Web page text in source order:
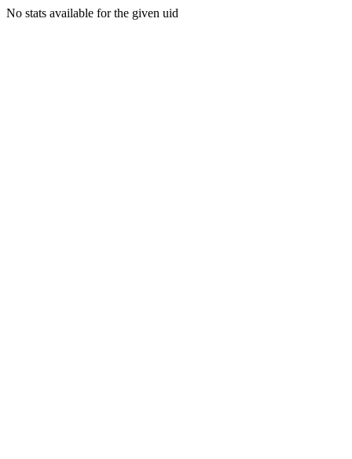
No stats available for the given uid